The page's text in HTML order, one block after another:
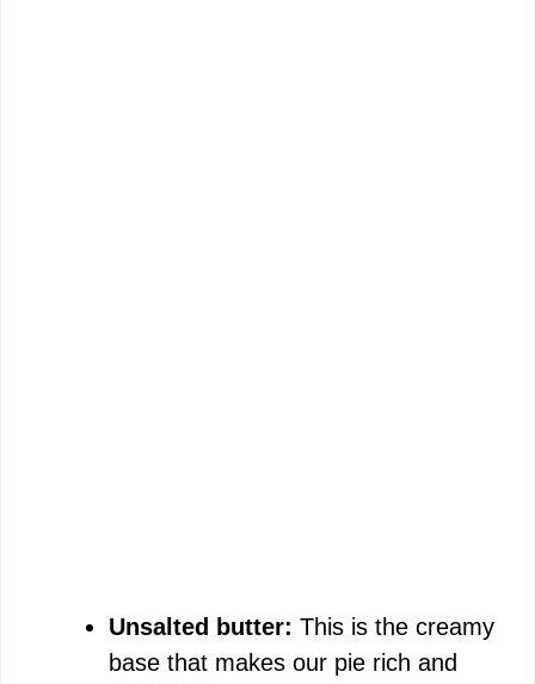
Unsalted butter: This is the creamy
base that makes our pie rich and